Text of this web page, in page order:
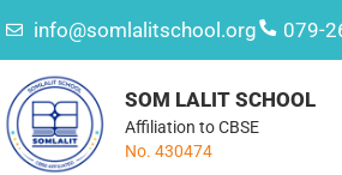
info@somlalitschool.org 079-
SOM LALIT SCHOOL
Affiliation to CBSE
No. 430474